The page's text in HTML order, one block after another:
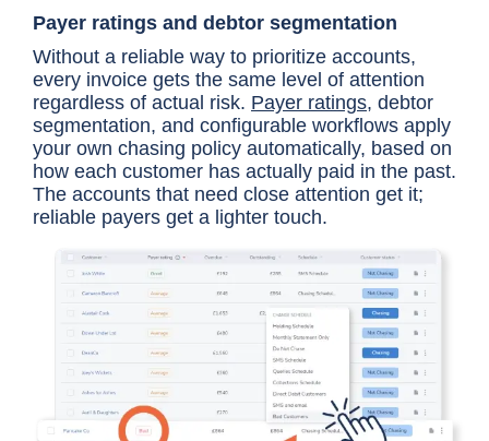
Payer ratings and debtor segmentation
Without a reliable way to prioritize accounts,
every invoice gets the same level of attention
regardless of actual risk. Payer ratings, debtor
segmentation, and configurable workflows apply
your own chasing policy automatically, based on
how each customer has actually paid in the past.
The accounts that need close attention get it;
reliable payers get a lighter touch.